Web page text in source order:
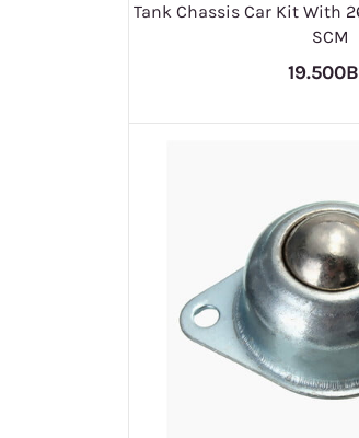
Tank Chassis Car Kit With
SCM